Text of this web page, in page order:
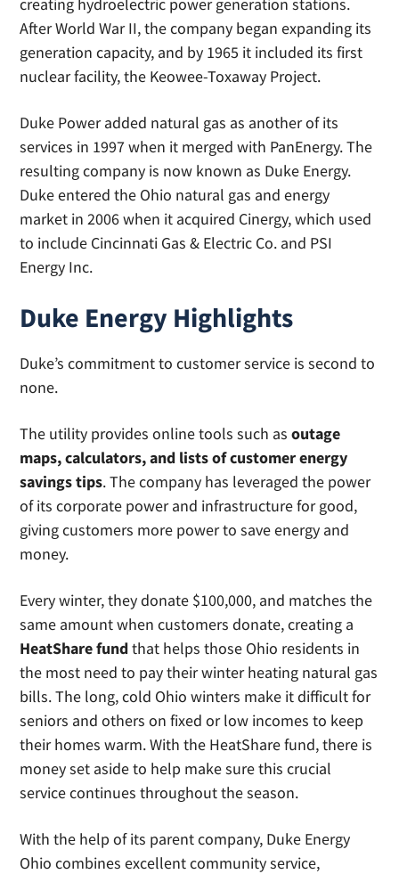
After World War II, the company began expanding its
generation capacity, and by 1965 it included its first
nuclear facility, the Keowee-Toxaway Project.
Duke Power added natural gas as another of its
services in 1997 when it merged with PanEnergy. The
resulting company is now known as Duke Energy.
Duke entered the Ohio natural gas and energy
market in 2006 when it acquired Cinergy, which used
to include Cincinnati Gas & Electric Co. and PSI
Energy Inc.
Duke Energy Highlights
Duke’s commitment to customer service is second to
none.
The utility provides online tools such as outage
maps, calculators, and lists of customer energy
savings tips. The company has leveraged the power
of its corporate power and infrastructure for good,
giving customers more power to save energy and
money.
Every winter, they donate $100,000, and matches the
same amount when customers donate, creating a
HeatShare fundthat helps those Ohio residents in
the most need to pay their winter heating natural gas
bills. The long, cold Ohio winters make it difficult for
seniors and others on fixed or low incomes to keep
their homes warm. With the HeatShare fund, there is
money set aside to help make sure this crucial
service continues throughout the season.
With the help of its parent company, Duke Energy
Ohio combines excellent community service,